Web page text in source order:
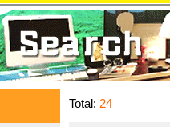
Total: 24